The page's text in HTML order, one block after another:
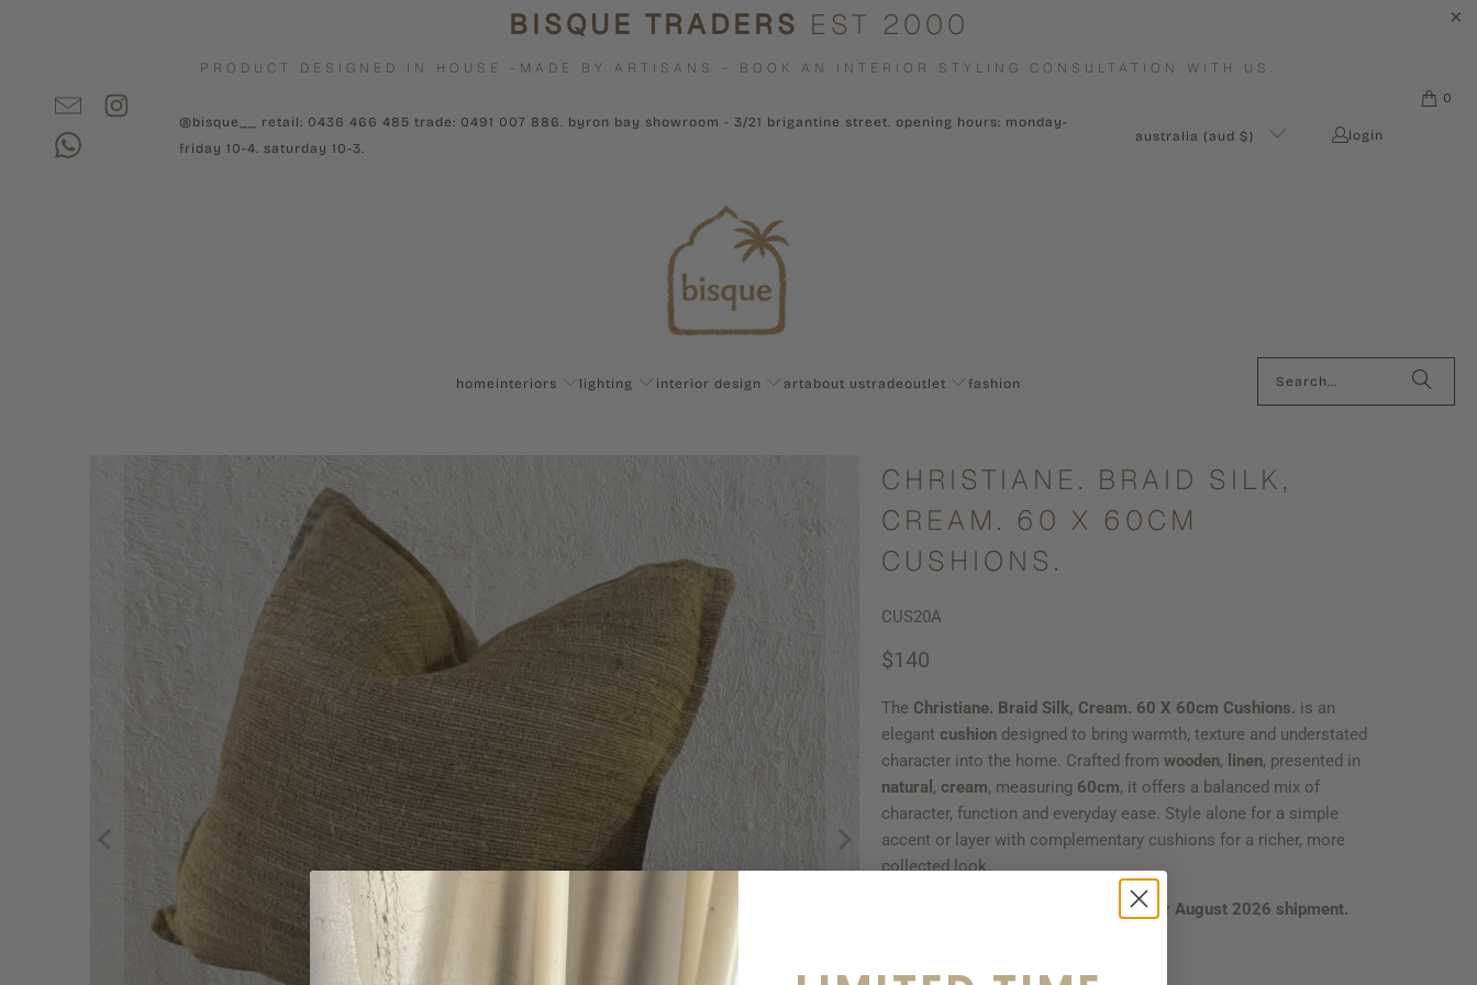
BISQUE TRADERS EST 2000
PRODUCT DESIGNED IN HOUSE -MADE BY ARTISANS - BOOK AN INTERIOR STYLING CONSULTATION WITH US.
@bisque__ retail: 0436 466 485 trade: 0491 007 886. byron bay showroom - 3/21 brigantine street. opening hours: monday-
friday 10-4. saturday 10-3.
australia (aud $) login
0
home interiors lighting interior design artabout ustradeoutlet fashion
CHRISTIANE. BRAID SILK,
CREAM. 60 X 60CM
CUSHIONS.
CUS20A
$140
The Christiane. Braid Silk, Cream. 60 X 60cm Cushions. is an
elegant cushion designed to bring warmth, texture and understated
character into the home. Crafted from wooden, linen, presented in
natural , cream, measuring 60cm, it offers a balanced mix of
character, function and everyday ease. Style alone for a simple
accent or layer with complementary cushions for a richer, more
collected look.
Pre-order now to secure yours from our August 2026 shipment.
Qty